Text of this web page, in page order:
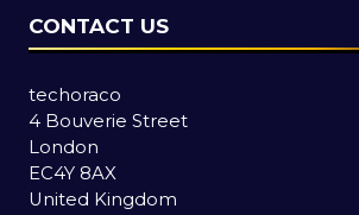
CONTACT US
techoraco
4 Bouverie Street
London
EC4Y 8AX
United Kingdom